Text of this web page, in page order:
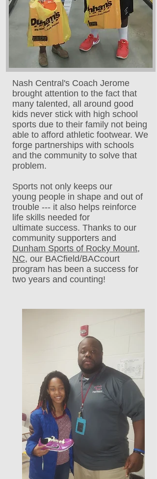
Nash Central's Coach Jerome
brought attention to the fact that
many talented, all around good
kids never stick with high school
sports due to their family not being
able to afford athletic footwear. We
forge partnerships with schools
and the community to solve that
problem.
Sports not only keeps our
young people in shape and out of
trouble --- it also helps reinforce
life skills needed for
ultimate success. Thanks to our
community supporters and
Dunham Sports of Rocky Mount,
NC, our BACfield/BACcourt
program has been a success for
two years and counting!